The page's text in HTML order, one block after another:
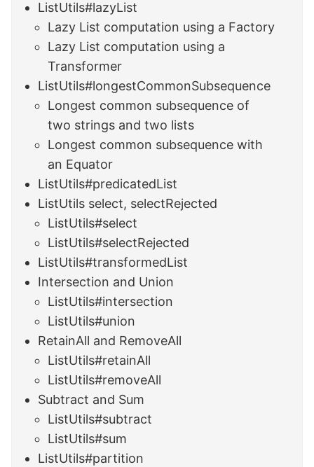
ListUtils#lazyList
Lazy List computation using a Factory
Lazy List computation using a
Transformer
ListUtils#longestCommonSubsequence
Longest common subsequence of
two strings and two lists
Longest common subsequence with
an Equator
ListUtils#predicatedList
ListUtils select, selectRejected
ListUtils#select
ListUtils#selectRejected
ListUtils#transformedList
Intersection and Union
ListUtils#intersection
ListUtils#union
RetainAll and RemoveAll
ListUtils#retainAll
ListUtils#removeAll
Subtract and Sum
ListUtils#subtract
ListUtils#sum
ListUtils#partition